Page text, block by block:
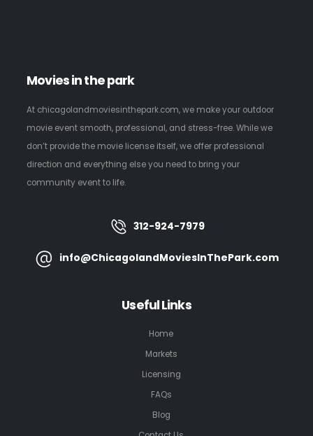
Movies in the park
At chicagolandmoviesinthepark.com, we make your outdoor
movie event smooth, professional, and stress-free. While we
don’t provide the movie license itself, we offer professional
direction and everything else you need to bring your
community event to life.
312-924-7979
info@ChicagolandMoviesInThePark.com
Useful Links
Home
Markets
Licensing
FAQs
Blog